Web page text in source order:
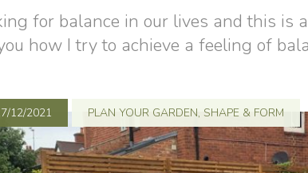
for balance in our lives and this is
how I try to achieve a feeling of
12/2021 PLAN YOUR GARDEN, SHAPE & FORM